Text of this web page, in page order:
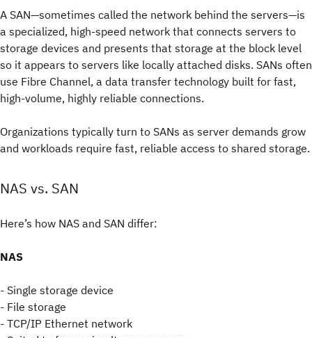
A SAN—sometimes called the network behind the servers—is
a specialized, high-speed network that connects servers to
storage devices and presents that storage at the block level
so it appears to servers like locally attached disks. SANs often
use Fibre Channel, a data transfer technology built for fast,
high-volume, highly reliable connections.
Organizations typically turn to SANs as server demands grow
and workloads require fast, reliable access to shared storage.
NAS vs. SAN
Here’s how NAS and SAN differ:
NAS
- Single storage device
- File storage
- TCP/IP Ethernet network